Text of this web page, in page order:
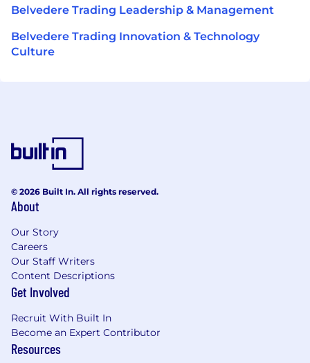
Belvedere Trading Leadership & Management
Belvedere Trading Innovation & Technology
Culture
© 2026 Built In. All rights reserved.
About
Our Story
Careers
Our Staff Writers
Content Descriptions
Get Involved
Recruit With Built In
Become an Expert Contributor
Resources